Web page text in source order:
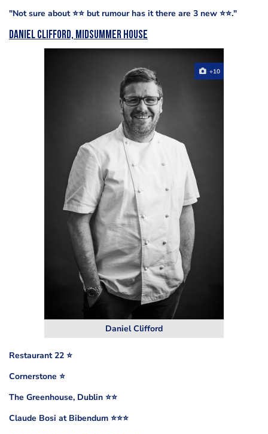
"Not sure about ⭐️⭐️ but rumour has it there are 3 new ⭐️⭐️."
Daniel Clifford, Midsummer House
Daniel Clifford
+10
Restaurant 22 ⭐️
Cornerstone ⭐️
The Greenhouse, Dublin ⭐️⭐️
Claude Bosi at Bibendum ⭐️⭐️⭐️